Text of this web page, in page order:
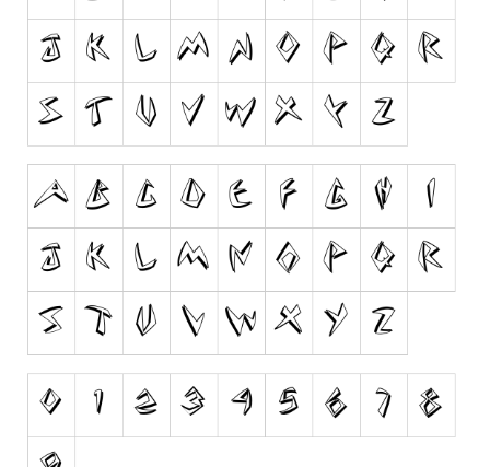
Alien
Ancient
Animals
Army
Asian
Bar Code
Shapes
Esoteric
Games
Fantastic
Horror